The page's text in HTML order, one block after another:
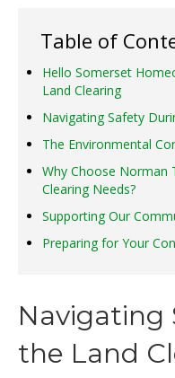
Table of
Hello Somerset
Land Clearing
Navigating Safety
The Environmental
Why Choose Norman
Clearing Needs?
Supporting Our
Preparing for Your
Navigating
the Land